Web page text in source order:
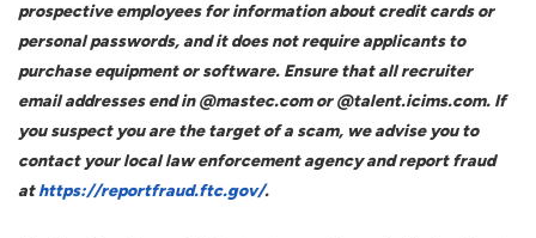
prospective employees for information about credit cards or
personal passwords, and it does not require applicants to
purchase equipment or software. Ensure that all recruiter
email addresses end in @mastec.com or @talent.icims.com. If
you suspect you are the target of a scam, we advise you to
contact your local law enforcement agency and report fraud
athttps://reportfraud.ftc.gov/.